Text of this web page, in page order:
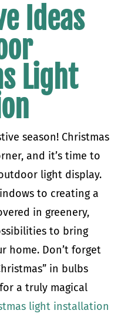
Ideas
Light
season! Christmas
and it’s time to
light display.
to creating a
in greenery,
to bring
home. Don’t forget
in bulbs
a truly magical
light installation